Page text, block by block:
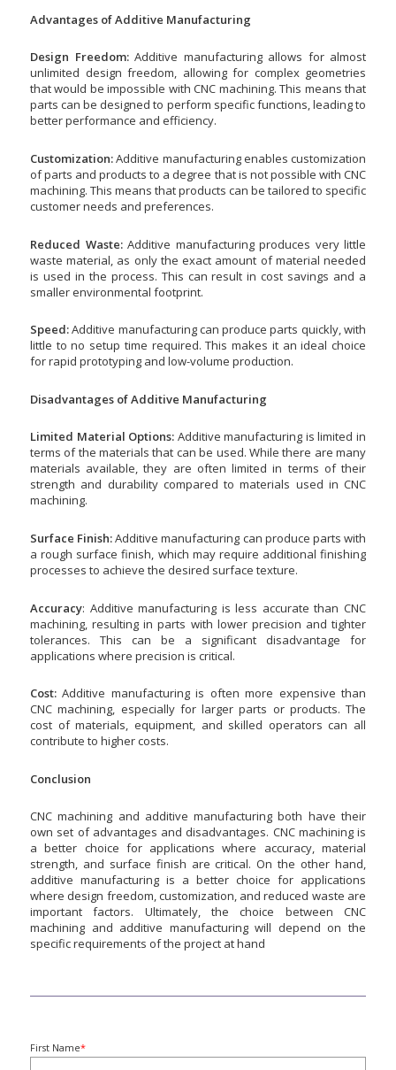
Advantages of Additive Manufacturing
Design Freedom:Additive manufacturing allows for almost
unlimited design freedom, allowing for complex geometries
that would be impossible with CNC machining. This means that
parts can be designed to perform specific functions, leading to
better performance and efficiency.
Customization:Additive manufacturing enables customization
of parts and products to a degree that is not possible with CNC
machining. This means that products can be tailored to specific
customer needs and preferences.
Reduced Waste:Additive manufacturing produces very little
waste material, as only the exact amount of material needed
is used in the process. This can result in cost savings and a
smaller environmental footprint.
Speed:Additive manufacturing can produce parts quickly, with
little to no setup time required. This makes it an ideal choice
for rapid prototyping and low-volume production.
Disadvantages of Additive Manufacturing
Limited Material Options: Additive manufacturing is limited in
terms of the materials that can be used. While there are many
materials available, they are often limited in terms of their
strength and durability compared to materials used in CNC
machining.
Surface Finish:Additive manufacturing can produce parts with
a rough surface finish, which may require additional finishing
processes to achieve the desired surface texture.
Accuracy: Additive manufacturing is less accurate than CNC
machining, resulting in parts with lower precision and tighter
tolerances. This can be a significant disadvantage for
applications where precision is critical.
Cost: Additive manufacturing is often more expensive than
CNC machining, especially for larger parts or products. The
cost of materials, equipment, and skilled operators can all
contribute to higher costs.
Conclusion
CNC machining and additive manufacturing both have their
own set of advantages and disadvantages. CNC machining is
a better choice for applications where accuracy, material
strength, and surface finish are critical. On the other hand,
additive manufacturing is a better choice for applications
where design freedom, customization, and reduced waste are
important factors. Ultimately, the choice between CNC
machining and additive manufacturing will depend on the
specific requirements of the project at hand
First Name*